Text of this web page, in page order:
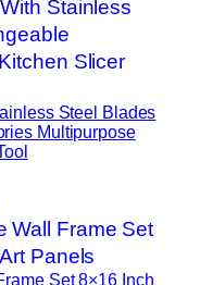
Steel Blades
Multipurpose
Set 8×16 Inch